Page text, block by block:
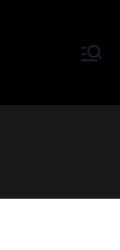
Leaders